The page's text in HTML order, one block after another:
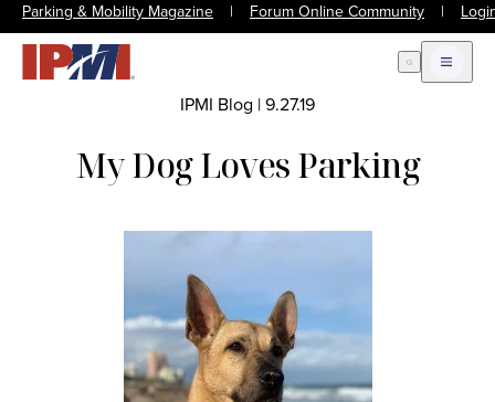
Parking & Mobility Magazine | Forum Online Community |
Open Search
Open
IPMI Blog |9.27.19
My Dog Loves Parking